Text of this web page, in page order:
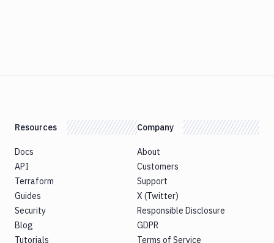
Resources
Docs
API
Terraform
Guides
Security
Blog
Tutorials
Company
About
Customers
Support
X (Twitter)
Responsible Disclosure
GDPR
Terms of Service